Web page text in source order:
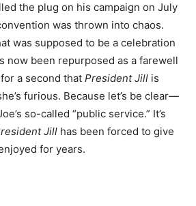
the plug on his campaign on July
was thrown into chaos.
was supposed to be a celebration
now been repurposed as a farewell
a second that President Jill is
furious. Because let’s be clear—
so-called “public service.” It’s
Jill has been forced to give
for years.